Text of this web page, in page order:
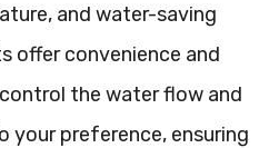
and water-saving
offer convenience and
the water flow and
your preference, ensuring